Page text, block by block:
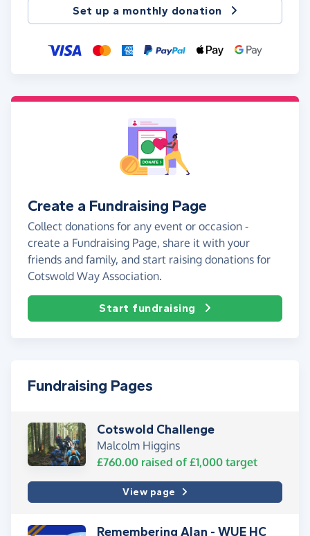
Set up a monthly donation
Create a Fundraising Page
Collect donations for any event or occasion -
create a Fundraising Page, share it with your
friends and family, and start raising donations for
Cotswold Way Association.
Start fundraising
Fundraising Pages
Cotswold Challenge
Malcolm Higgins
£760.00 raised of £1,000 target
View page
Remembering Alan - WUE HC